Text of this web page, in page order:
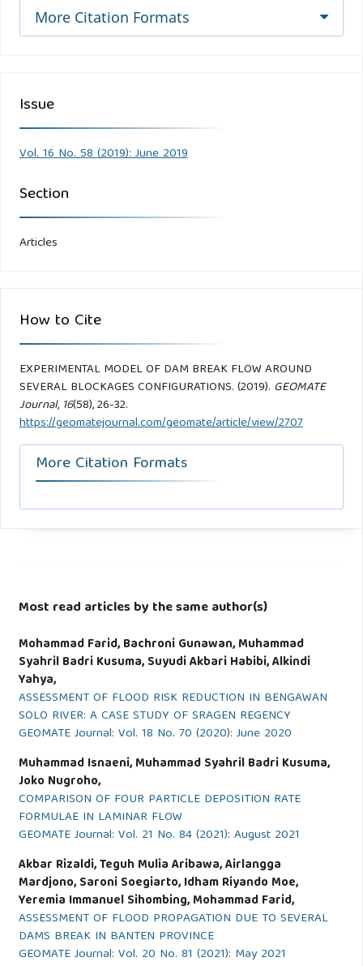
More Citation Formats
Issue
Vol. 16 No. 58 (2019): June 2019
Section
Articles
How to Cite
EXPERIMENTAL MODEL OF DAM BREAK FLOW AROUND
SEVERAL BLOCKAGES CONFIGURATIONS. (2019). GEOMATE
Journal, 16(58), 26-32.
https://geomatejournal.com/geomate/article/view/2707
More Citation Formats
Most read articles by the same author(s)
Mohammad Farid, Bachroni Gunawan, Muhammad
Syahril Badri Kusuma, Suyudi Akbari Habibi, Alkindi
Yahya,
ASSESSMENT OF FLOOD RISK REDUCTION IN BENGAWAN
SOLO RIVER: A CASE STUDY OF SRAGEN REGENCY
GEOMATE Journal: Vol. 18 No. 70 (2020): June 2020
Muhammad Isnaeni, Muhammad Syahril Badri Kusuma,
Joko Nugroho,
COMPARISON OF FOUR PARTICLE DEPOSITION RATE
FORMULAE IN LAMINAR FLOW
GEOMATE Journal: Vol. 21 No. 84 (2021): August 2021
Akbar Rizaldi, Teguh Mulia Aribawa, Airlangga
Mardjono, Saroni Soegiarto, Idham Riyando Moe,
Yeremia Immanuel Sihombing, Mohammad Farid,
ASSESSMENT OF FLOOD PROPAGATION DUE TO SEVERAL
DAMS BREAK IN BANTEN PROVINCE
GEOMATE Journal: Vol. 20 No. 81 (2021): May 2021